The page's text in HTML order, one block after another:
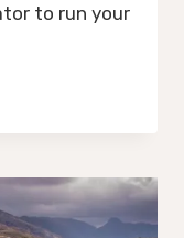
to run your